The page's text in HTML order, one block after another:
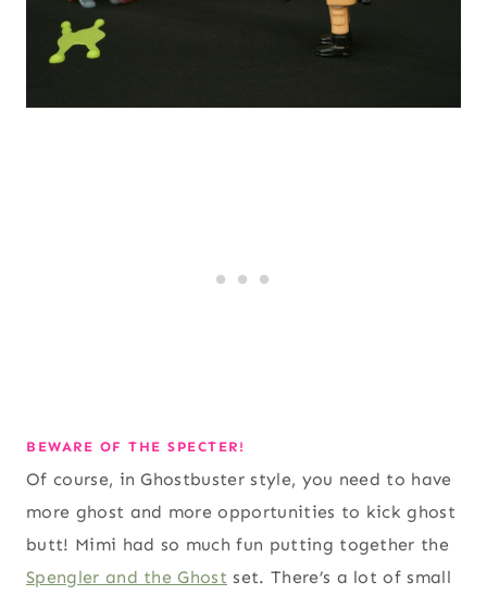
BEWARE OF THE SPECTER!
Of course, in Ghostbuster style, you need to have
more ghost and more opportunities to kick ghost
butt! Mimi had so much fun putting together the
Spengler and the Ghost set. There’s a lot of small